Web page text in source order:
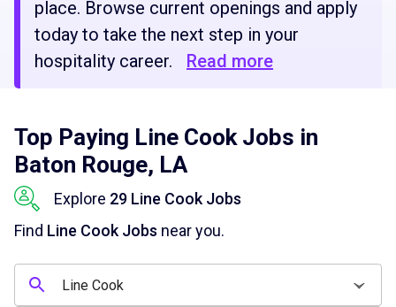
place. Browse current openings and apply
today to take the next step in your
hospitality career.
Read more
Top Paying Line Cook Jobs in
Baton Rouge, LA
Explore 29 Line Cook Jobs
Find Line Cook Jobs near you.